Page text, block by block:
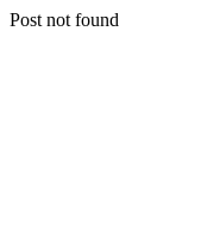
Post not found